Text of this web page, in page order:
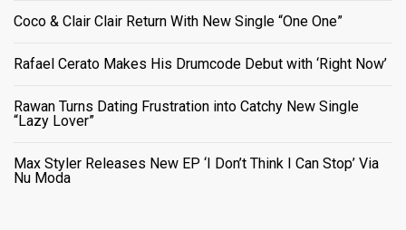
Coco & Clair Clair Return With New Single “One One”
Rafael Cerato Makes His Drumcode Debut with ‘Right Now’
Rawan Turns Dating Frustration into Catchy New Single
“Lazy Lover”
Max Styler Releases New EP ‘I Don’t Think I Can Stop’ Via
Nu Moda